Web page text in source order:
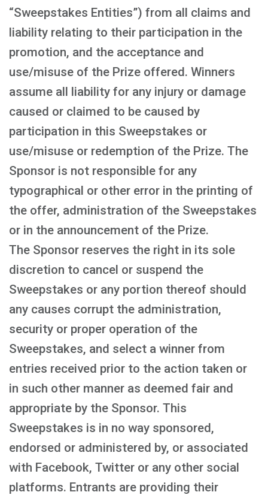
“Sweepstakes Entities”) from all claims and
liability relating to their participation in the
promotion, and the acceptance and
use/misuse of the Prize offered. Winners
assume all liability for any injury or damage
caused or claimed to be caused by
participation in this Sweepstakes or
use/misuse or redemption of the Prize. The
Sponsor is not responsible for any
typographical or other error in the printing of
the offer, administration of the Sweepstakes
or in the announcement of the Prize.
The Sponsor reserves the right in its sole
discretion to cancel or suspend the
Sweepstakes or any portion thereof should
any causes corrupt the administration,
security or proper operation of the
Sweepstakes, and select a winner from
entries received prior to the action taken or
in such other manner as deemed fair and
appropriate by the Sponsor. This
Sweepstakes is in no way sponsored,
endorsed or administered by, or associated
with Facebook, Twitter or any other social
platforms. Entrants are providing their